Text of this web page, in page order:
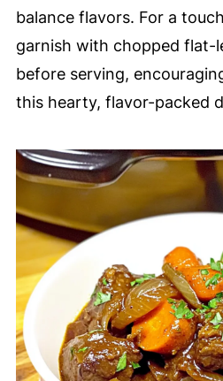
balance flavors. For a
garnish with chopped flat-
before serving,
this hearty, flavor-packed